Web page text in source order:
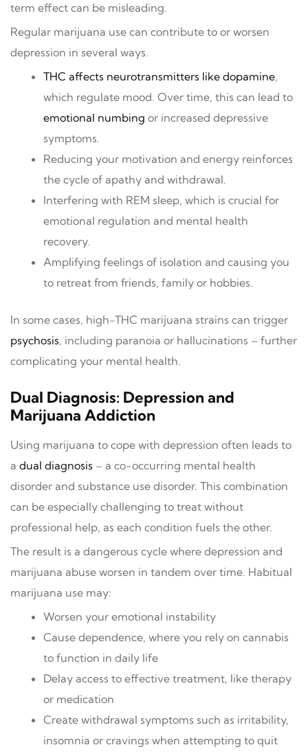
term effect can be misleading.
Regular marijuana use can contribute to or worsen
depression in several ways.
THC affects neurotransmitters like dopamine,
which regulate mood. Over time, this can lead to
emotional numbing or increased depressive
symptoms.
Reducing your motivation and energy reinforces
the cycle of apathy and withdrawal.
Interfering with REM sleep, which is crucial for
emotional regulation and mental health
recovery.
Amplifying feelings of isolation and causing you
to retreat from friends, family or hobbies.
In some cases, high-THC marijuana strains can trigger
psychosis, including paranoia or hallucinations – further
complicating your mental health.
Dual Diagnosis: Depression and
Marijuana Addiction
Using marijuana to cope with depression often leads to
a dual diagnosis – a co-occurring mental health
disorder and substance use disorder. This combination
can be especially challenging to treat without
professional help, as each condition fuels the other.
The result is a dangerous cycle where depression and
marijuana abuse worsen in tandem over time. Habitual
marijuana use may:
Worsen your emotional instability
Cause dependence, where you rely on cannabis
to function in daily life
Delay access to effective treatment, like therapy
or medication
Create withdrawal symptoms such as irritability,
insomnia or cravings when attempting to quit